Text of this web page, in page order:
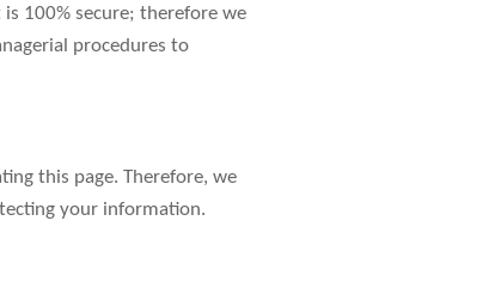
100% secure; therefore we
procedures to
this page. Therefore, we
your information.